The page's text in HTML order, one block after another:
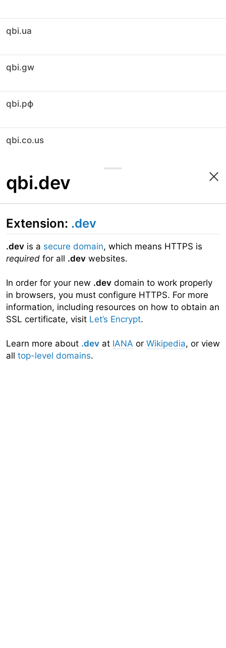
qbi.ua
qbi.gw
qbi.рф
qbi.co.us
qbi.dev
Extension: .dev
.dev is a secure domain, which means HTTPS is
required for all .dev websites.
In order for your new .dev domain to work properly
in browsers, you must configure HTTPS. For more
information, including resources on how to obtain an
SSL certificate, visit Let’s Encrypt.
Learn more about .dev at IANA or Wikipedia, or view
all top-level domains.